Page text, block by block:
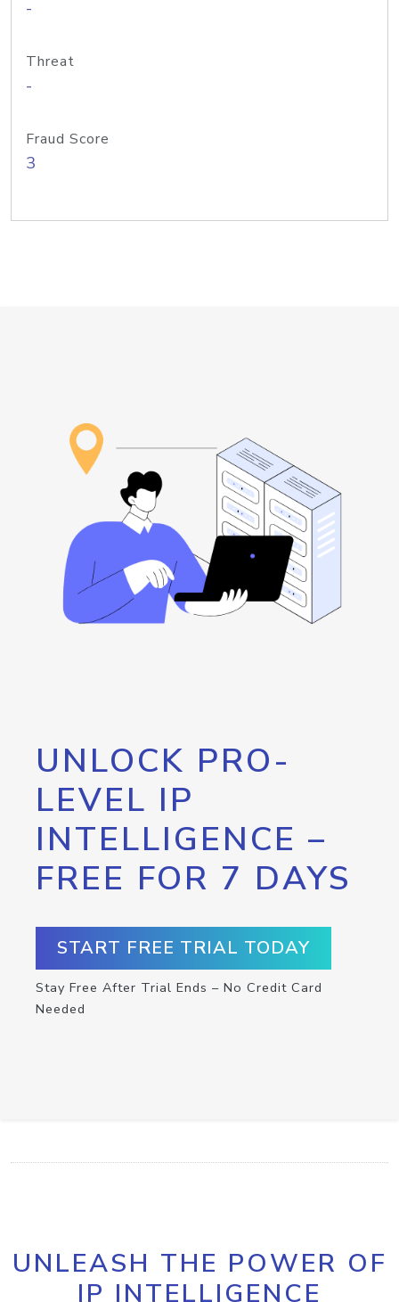
-
Threat
-
Fraud Score
3
UNLOCK PRO-
LEVEL IP
INTELLIGENCE –
FREE FOR 7 DAYS
START FREE TRIAL TODAY
Stay Free After Trial Ends – No Credit Card
Needed
UNLEASH THE POWER OF
IP INTELLIGENCE